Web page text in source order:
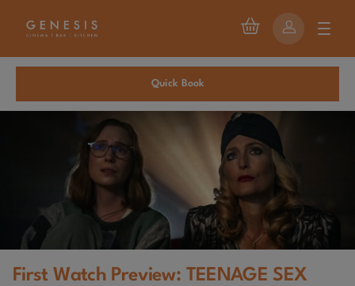
Quick Book
First Watch Preview: TEENAGE SEX